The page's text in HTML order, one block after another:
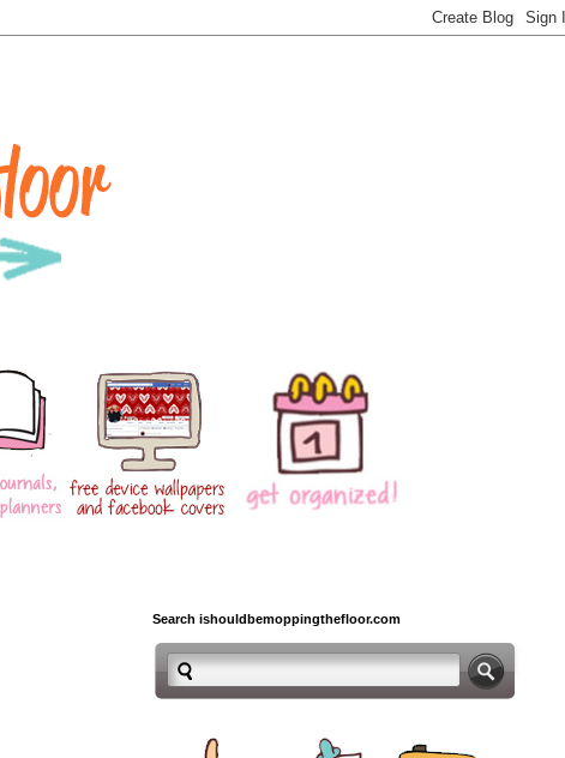
Search ishouldbemoppingthefloor.com